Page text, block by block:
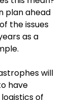
plan ahead
the issues
as a
will
have
of